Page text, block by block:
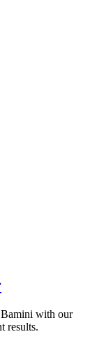
with our
results.